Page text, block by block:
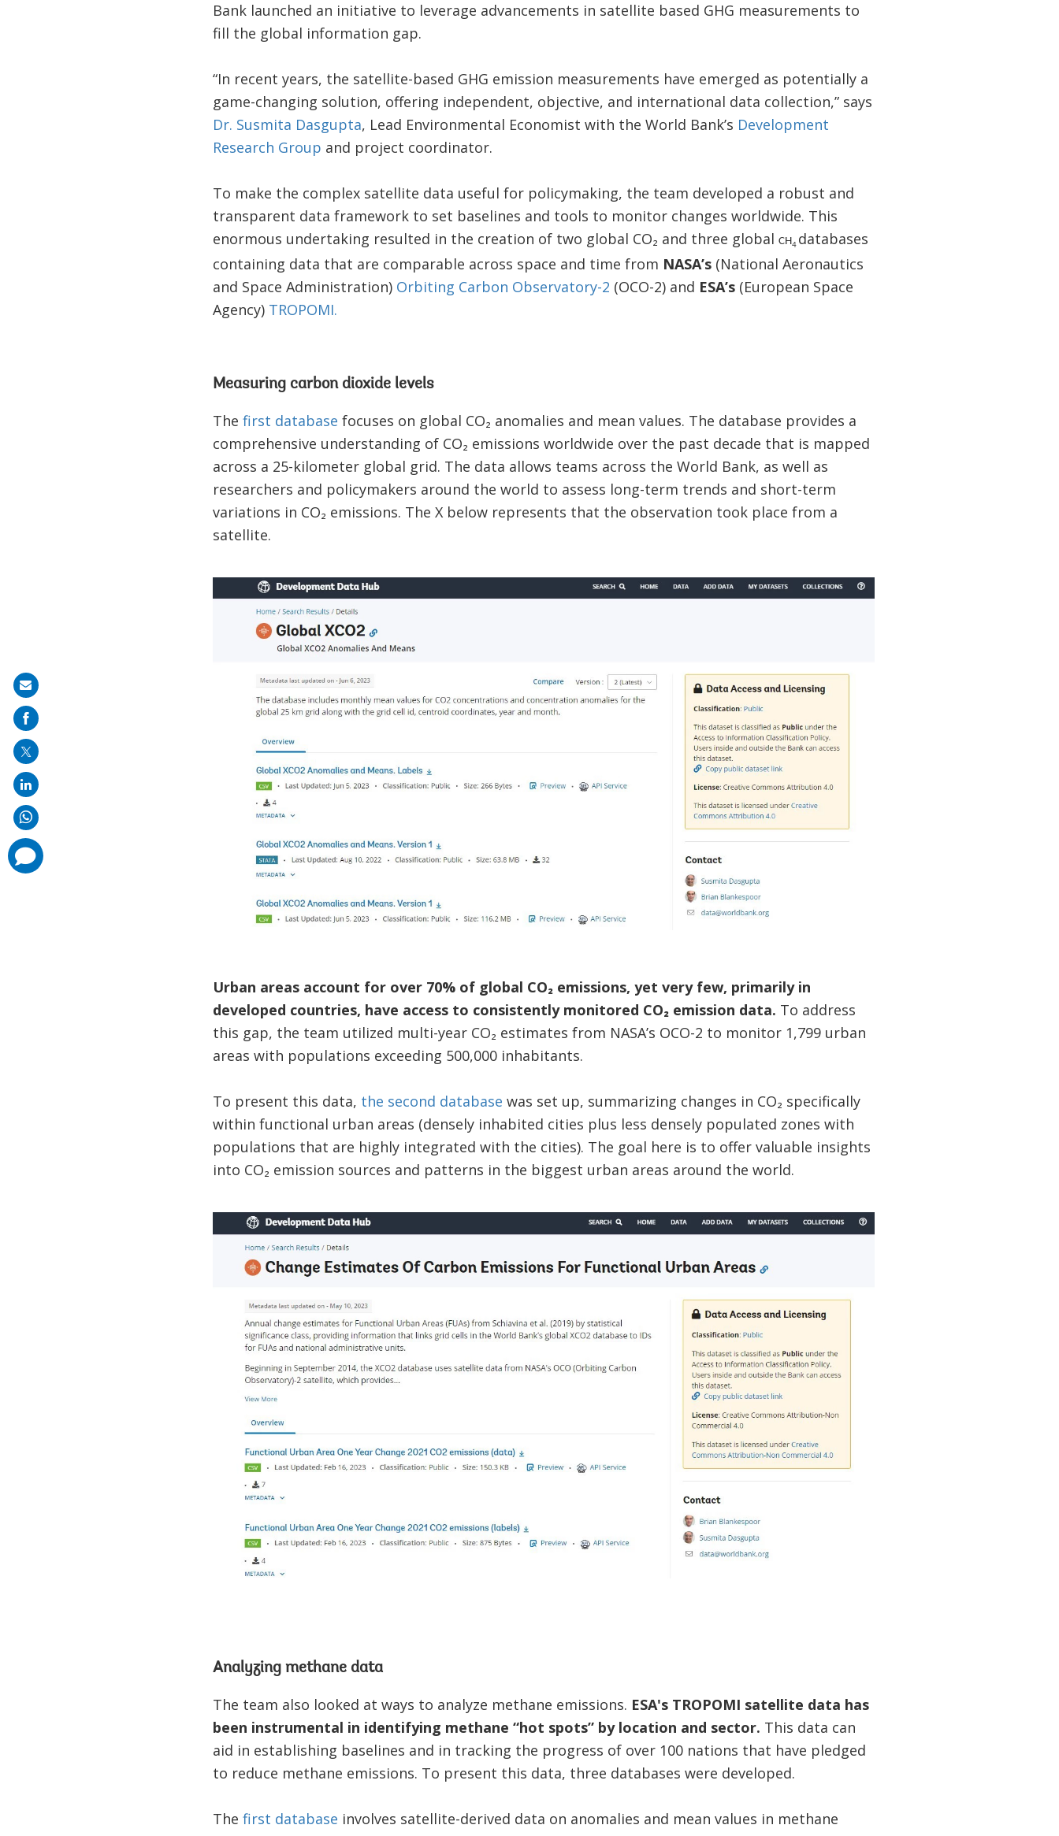
Bank launched an initiative to leverage advancements in satellite based GHG measurements to
fill the global information gap.
“In recent years, the satellite-based GHG emission measurements have emerged as potentially a
game-changing solution, offering independent, objective, and international data collection,” says
Dr. Susmita Dasgupta, Lead Environmental Economist with the World Bank’s Development
Research Group and project coordinator.
To make the complex satellite data useful for policymaking, the team developed a robust and
transparent data framework to set baselines and tools to monitor changes worldwide. This
enormous undertaking resulted in the creation of two global CO₂ and three global CH4 databases
containing data that are comparable across space and time from NASA’s (National Aeronautics
and Space Administration) Orbiting Carbon Observatory-2 (OCO-2) and ESA’s (European Space
Agency) TROPOMI.
Measuring carbon dioxide levels
The first database focuses on global CO₂ anomalies and mean values. The database provides a
comprehensive understanding of CO₂ emissions worldwide over the past decade that is mapped
across a 25-kilometer global grid. The data allows teams across the World Bank, as well as
researchers and policymakers around the world to assess long-term trends and short-term
variations in CO₂ emissions. The X below represents that the observation took place from a
satellite.
Urban areas account for over 70% of global CO₂ emissions, yet very few, primarily in
developed countries, have access to consistently monitored CO₂ emission data. To address
this gap, the team utilized multi-year CO₂ estimates from NASA’s OCO-2 to monitor 1,799 urban
areas with populations exceeding 500,000 inhabitants.
To present this data, the second database was set up, summarizing changes in CO₂ specifically
within functional urban areas (densely inhabited cities plus less densely populated zones with
populations that are highly integrated with the cities). The goal here is to offer valuable insights
into CO₂ emission sources and patterns in the biggest urban areas around the world.
Analyzing methane data
The team also looked at ways to analyze methane emissions. ESA's TROPOMI satellite data has
been instrumental in identifying methane “hot spots” by location and sector. This data can
aid in establishing baselines and in tracking the progress of over 100 nations that have pledged
to reduce methane emissions. To present this data, three databases were developed.
The first database involves satellite-derived data on anomalies and mean values in methane
Share
on
mail
comments
added